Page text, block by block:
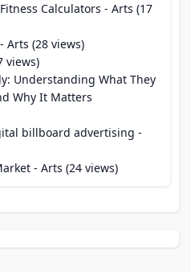
Calculators - Arts (17
- Arts (28 views)
views)
Understanding What They
Why It Matters
billboard advertising​ -
- Arts (24 views)